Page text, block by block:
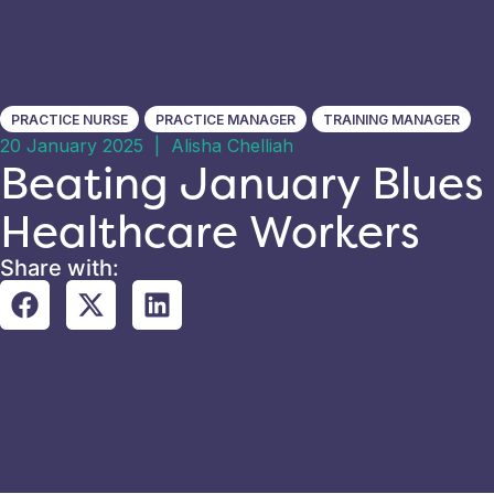
PRACTICE NURSE PRACTICE MANAGER TRAINING MANAGER
20 January 2025 Alisha Chelliah
Beating January
Healthcare Workers
Share with: